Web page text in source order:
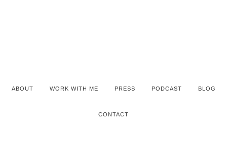
ABOUT WORK WITH ME PRESS PODCAST BLOG
CONTACT